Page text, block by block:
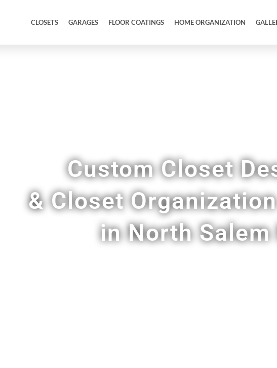
CLOSETS GARAGES FLOOR COATINGS HOME ORGANIZATION
Custom Closet
& Closet
in North Salem